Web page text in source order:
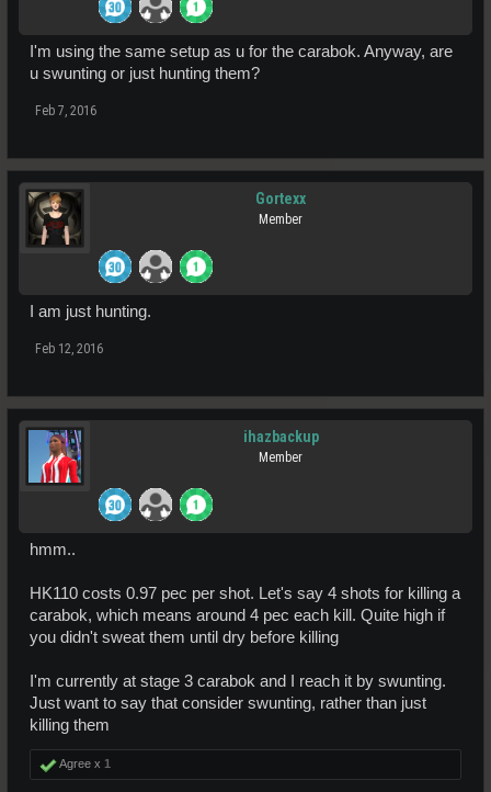
I'm using the same setup as u for the carabok. Anyway, are
u swunting or just hunting them?
Feb 7, 2016
Gortexx
Member
I am just hunting.
Feb 12, 2016
ihazbackup
Member
hmm..
HK110 costs 0.97 pec per shot. Let's say 4 shots for killing a
carabok, which means around 4 pec each kill. Quite high if
you didn't sweat them until dry before killing
I'm currently at stage 3 carabok and I reach it by swunting.
Just want to say that consider swunting, rather than just
killing them
Agree x 1